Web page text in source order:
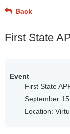
Back
First State
Event
First State
September
Location: